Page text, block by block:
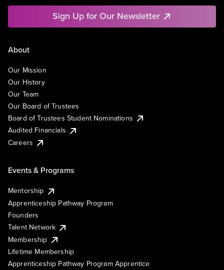
Sign Up for Our Newsletter
About
Our Mission
Our History
Our Team
Our Board of Trustees
Board of Trustees Student Nominations
Audited Financials
Careers
Events & Programs
Mentorship
Apprenticeship Pathway Program
Founders
Talent Network
Membership
Lifetime Membership
Apprenticeship Pathway Program Apprentice